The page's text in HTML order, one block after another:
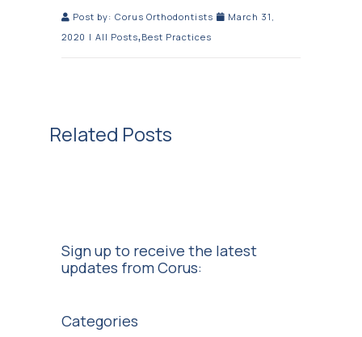
Post by: Corus Orthodontists
March 31,
2020 | All Posts,Best Practices
Related Posts
Sign up to receive the latest
updates from Corus:
Categories